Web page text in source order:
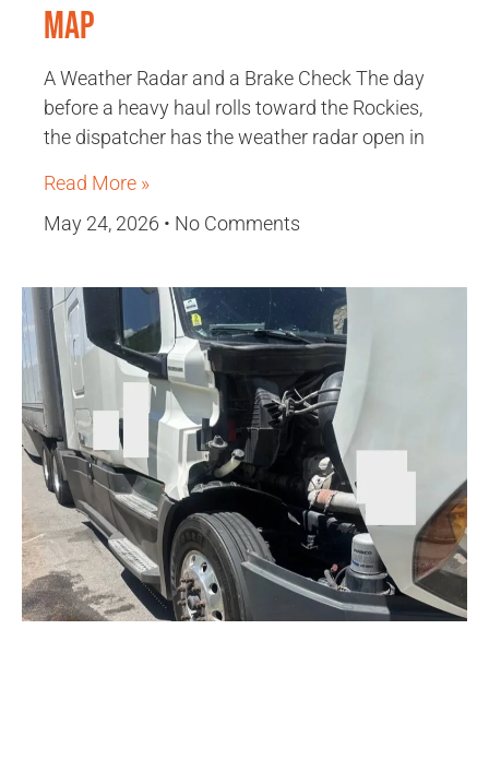
Map
A Weather Radar and a Brake Check The day
before a heavy haul rolls toward the Rockies,
the dispatcher has the weather radar open in
Read More »
May 24, 2026
No Comments